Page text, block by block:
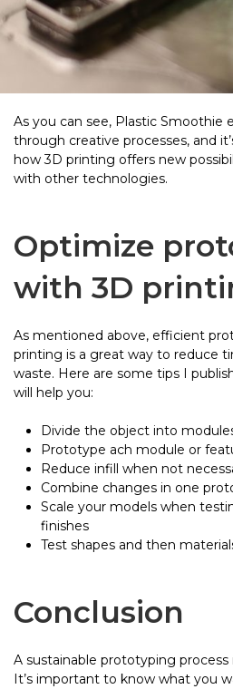
As you can see, Plastic Smoothie
through creative processes, and
how 3D printing offers new
with other technologies.
Optimize
with 3D
As mentioned above, efficient
printing is a great way to reduce
waste. Here are some tips I
will help you:
Divide the object into
Prototype ach module or
Reduce infill when not
Combine changes in one
Scale your models when
finishes
Test shapes and then
Conclusion
A sustainable prototyping process
It’s important to know what you